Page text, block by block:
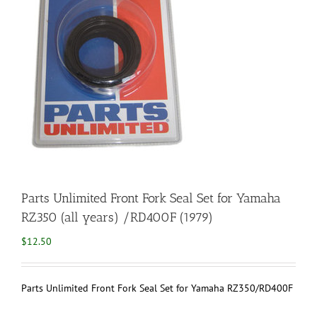
Parts Unlimited Front Fork Seal Set for Yamaha
RZ350 (all years) /RD400F (1979)
$12.50
Parts Unlimited Front Fork Seal Set for Yamaha RZ350/RD400F